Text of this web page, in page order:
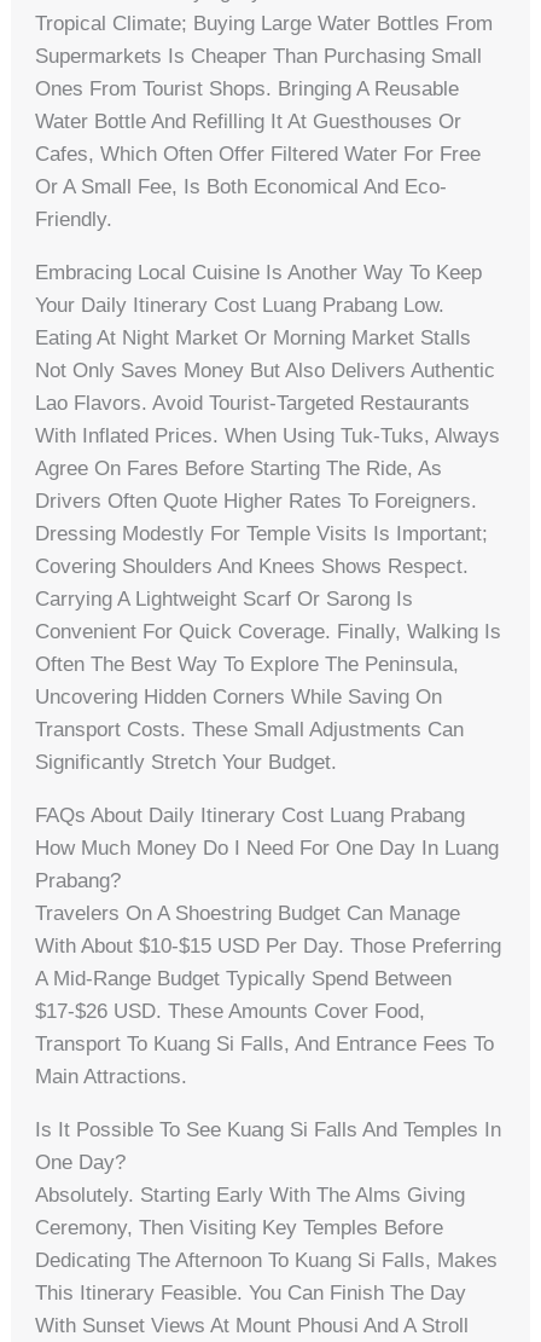
Tropical Climate; Buying Large Water Bottles From
Supermarkets Is Cheaper Than Purchasing Small
Ones From Tourist Shops. Bringing A Reusable
Water Bottle And Refilling It At Guesthouses Or
Cafes, Which Often Offer Filtered Water For Free
Or A Small Fee, Is Both Economical And Eco-
Friendly.
Embracing Local Cuisine Is Another Way To Keep
Your Daily Itinerary Cost Luang Prabang Low.
Eating At Night Market Or Morning Market Stalls
Not Only Saves Money But Also Delivers Authentic
Lao Flavors. Avoid Tourist-Targeted Restaurants
With Inflated Prices. When Using Tuk-Tuks, Always
Agree On Fares Before Starting The Ride, As
Drivers Often Quote Higher Rates To Foreigners.
Dressing Modestly For Temple Visits Is Important;
Covering Shoulders And Knees Shows Respect.
Carrying A Lightweight Scarf Or Sarong Is
Convenient For Quick Coverage. Finally, Walking Is
Often The Best Way To Explore The Peninsula,
Uncovering Hidden Corners While Saving On
Transport Costs. These Small Adjustments Can
Significantly Stretch Your Budget.
FAQs About Daily Itinerary Cost Luang Prabang
How Much Money Do I Need For One Day In Luang
Prabang?
Travelers On A Shoestring Budget Can Manage
With About $10-$15 USD Per Day. Those Preferring
A Mid-Range Budget Typically Spend Between
$17-$26 USD. These Amounts Cover Food,
Transport To Kuang Si Falls, And Entrance Fees To
Main Attractions.
Is It Possible To See Kuang Si Falls And Temples In
One Day?
Absolutely. Starting Early With The Alms Giving
Ceremony, Then Visiting Key Temples Before
Dedicating The Afternoon To Kuang Si Falls, Makes
This Itinerary Feasible. You Can Finish The Day
With Sunset Views At Mount Phousi And A Stroll